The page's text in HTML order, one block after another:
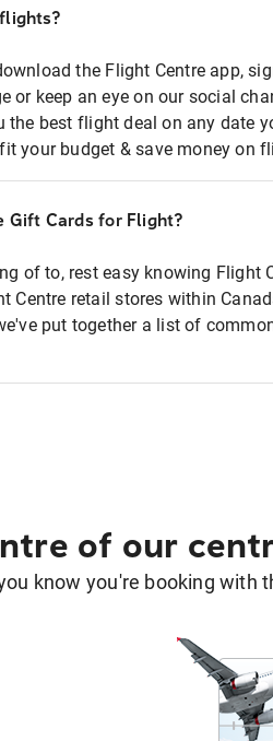
the Flight Centre app,
or keep an eye on our social
the best flight deal on any date
your budget & save money on
Gift Cards for Flight?
of to, rest easy knowing Flight
Centre retail stores within
put together a list of
of our
know you're booking with